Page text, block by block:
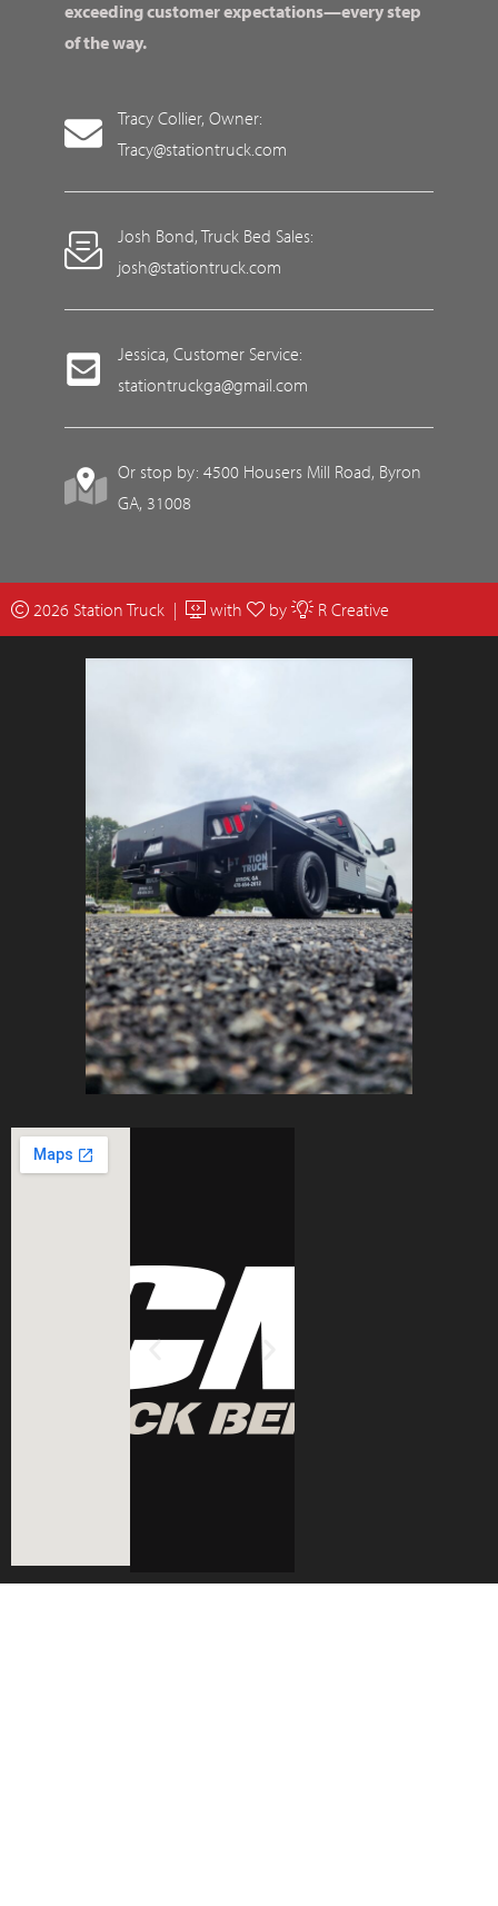
exceeding customer expectations—every step
of the way.
Tracy Collier, Owner:
Tracy@stationtruck.com
Josh Bond, Truck Bed Sales:
josh@stationtruck.com
Jessica, Customer Service:
stationtruckga@gmail.com
Or stop by: 4500 Housers Mill Road, Byron
GA, 31008
2026 Station Truck | with by R Creative